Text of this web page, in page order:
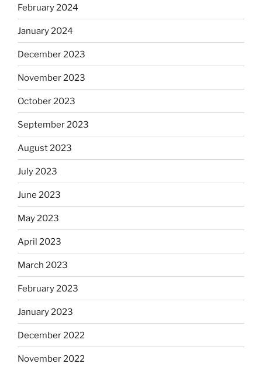
February 2024
January 2024
December 2023
November 2023
October 2023
September 2023
August 2023
July 2023
June 2023
May 2023
April 2023
March 2023
February 2023
January 2023
December 2022
November 2022